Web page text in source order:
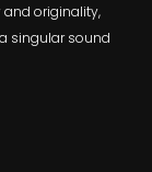
and originality,
singular sound